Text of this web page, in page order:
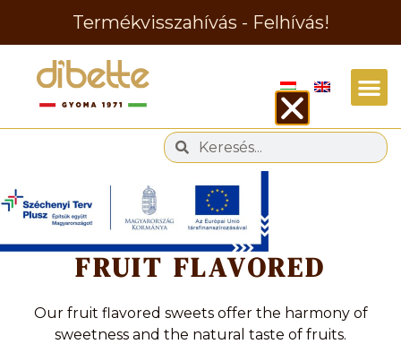
Termékvisszahívás - Felhívás!
Tag
FRUIT FLAVORED
Our fruit flavored sweets offer the harmony of
sweetness and the natural taste of fruits.